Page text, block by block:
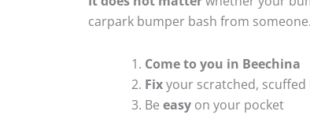
carpark bumper bash from someone.
Come to you in Beechina
Fixyour scratched,
Be easy on your pocket